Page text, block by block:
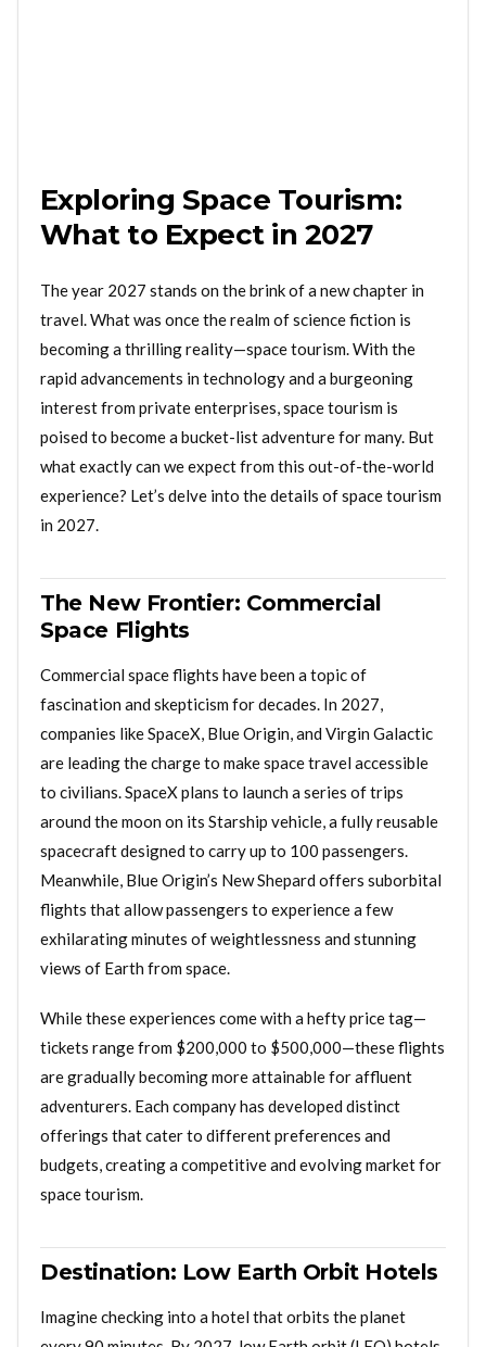
Exploring Space Tourism:
What to Expect in 2027
The year 2027 stands on the brink of a new chapter in
travel. What was once the realm of science fiction is
becoming a thrilling reality—space tourism. With the
rapid advancements in technology and a burgeoning
interest from private enterprises, space tourism is
poised to become a bucket-list adventure for many. But
what exactly can we expect from this out-of-the-world
experience? Let’s delve into the details of space tourism
in 2027.
The New Frontier: Commercial
Space Flights
Commercial space flights have been a topic of
fascination and skepticism for decades. In 2027,
companies like SpaceX, Blue Origin, and Virgin Galactic
are leading the charge to make space travel accessible
to civilians. SpaceX plans to launch a series of trips
around the moon on its Starship vehicle, a fully reusable
spacecraft designed to carry up to 100 passengers.
Meanwhile, Blue Origin’s New Shepard offers suborbital
flights that allow passengers to experience a few
exhilarating minutes of weightlessness and stunning
views of Earth from space.
While these experiences come with a hefty price tag—
tickets range from $200,000 to $500,000—these flights
are gradually becoming more attainable for affluent
adventurers. Each company has developed distinct
offerings that cater to different preferences and
budgets, creating a competitive and evolving market for
space tourism.
Destination: Low Earth Orbit Hotels
Imagine checking into a hotel that orbits the planet